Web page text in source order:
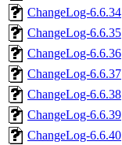
ChangeLog-6.6.34
ChangeLog-6.6.35
ChangeLog-6.6.36
ChangeLog-6.6.37
ChangeLog-6.6.38
ChangeLog-6.6.39
ChangeLog-6.6.40